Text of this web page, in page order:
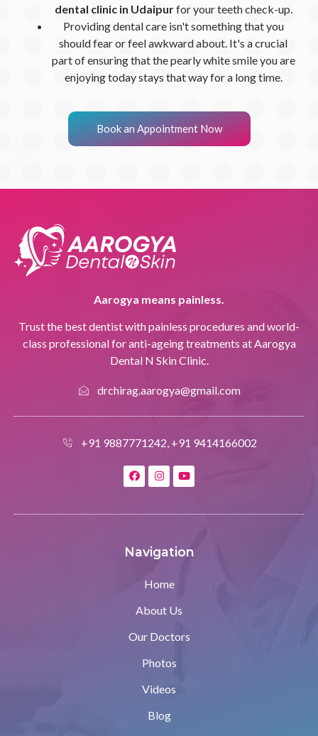
dental clinic in Udaipurfor your teeth check-up.
Providing dental care isn't something that you
should fear or feel awkward about. It's a crucial
part of ensuring that the pearly white smile you are
enjoying today stays that way for a long time.
Book an Appointment Now
Aarogya means painless.
Trust the best dentist with painless procedures and world-
class professional for anti-ageing treatments at Aarogya
Dental N Skin Clinic.
drchirag.aarogya@gmail.com
+91 9887771242, +91 9414166002
Navigation
Home
About Us
Our Doctors
Photos
Videos
Blog